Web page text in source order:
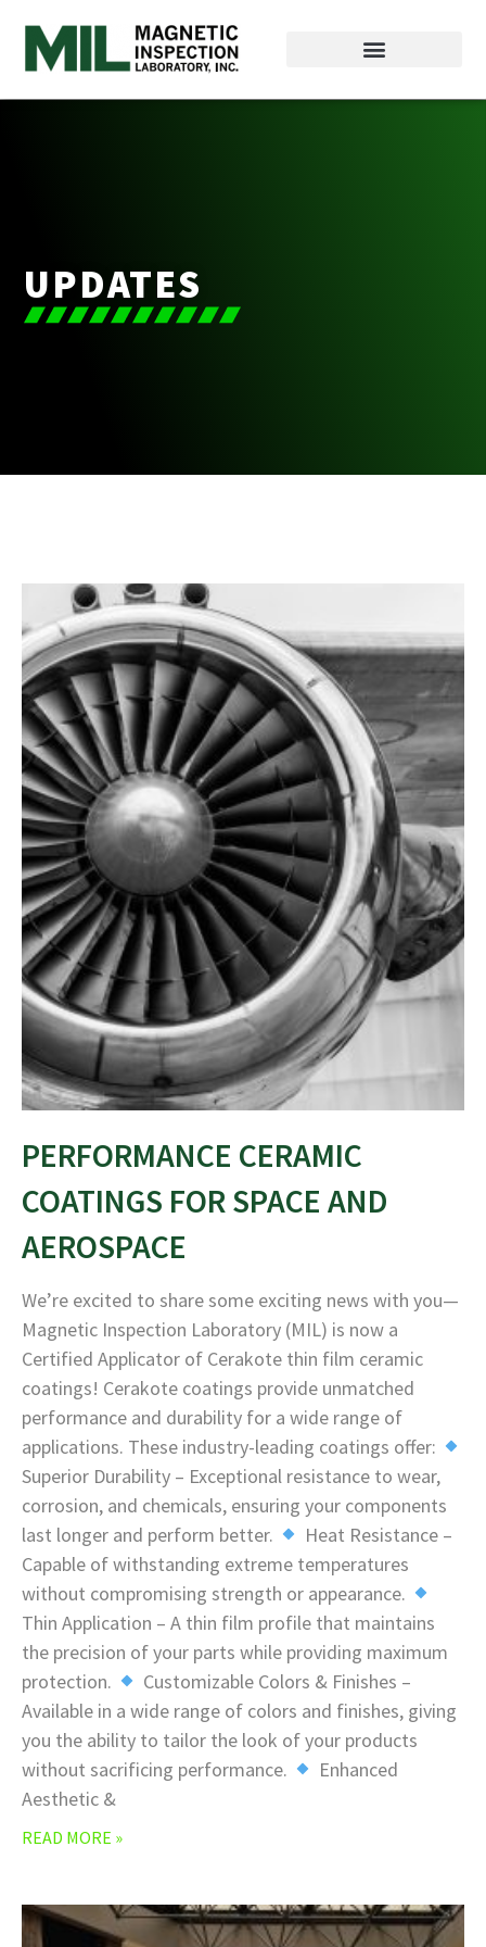
UPDATES
PERFORMANCE CERAMIC
COATINGS FOR SPACE AND
AEROSPACE
We’re excited to share some exciting news with you—
Magnetic Inspection Laboratory (MIL) is now a
Certified Applicator of Cerakote thin film ceramic
coatings! Cerakote coatings provide unmatched
performance and durability for a wide range of
applications. These industry-leading coatings offer:
Superior Durability – Exceptional resistance to wear,
corrosion, and chemicals, ensuring your components
last longer and perform better.
Heat Resistance –
Capable of withstanding extreme temperatures
without compromising strength or appearance.
Thin Application – A thin film profile that maintains
the precision of your parts while providing maximum
protection.
Customizable Colors & Finishes –
Available in a wide range of colors and finishes, giving
you the ability to tailor the look of your products
without sacrificing performance.
Enhanced
Aesthetic &
READ MORE »